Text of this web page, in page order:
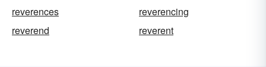
reverences
reverencing
reverend
reverent